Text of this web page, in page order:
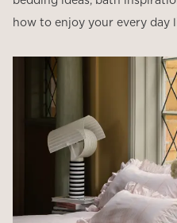
how to enjoy your every day